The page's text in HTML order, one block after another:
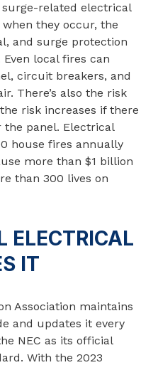
related electrical
they occur, the
and surge protection
local fires can
circuit breakers, and
There’s also the risk
risk increases if there
panel. Electrical
house fires annually
more than $1 billion
than 300 lives on
ELECTRICAL
IT
Association maintains
and updates it every
NEC as its official
With the 2023